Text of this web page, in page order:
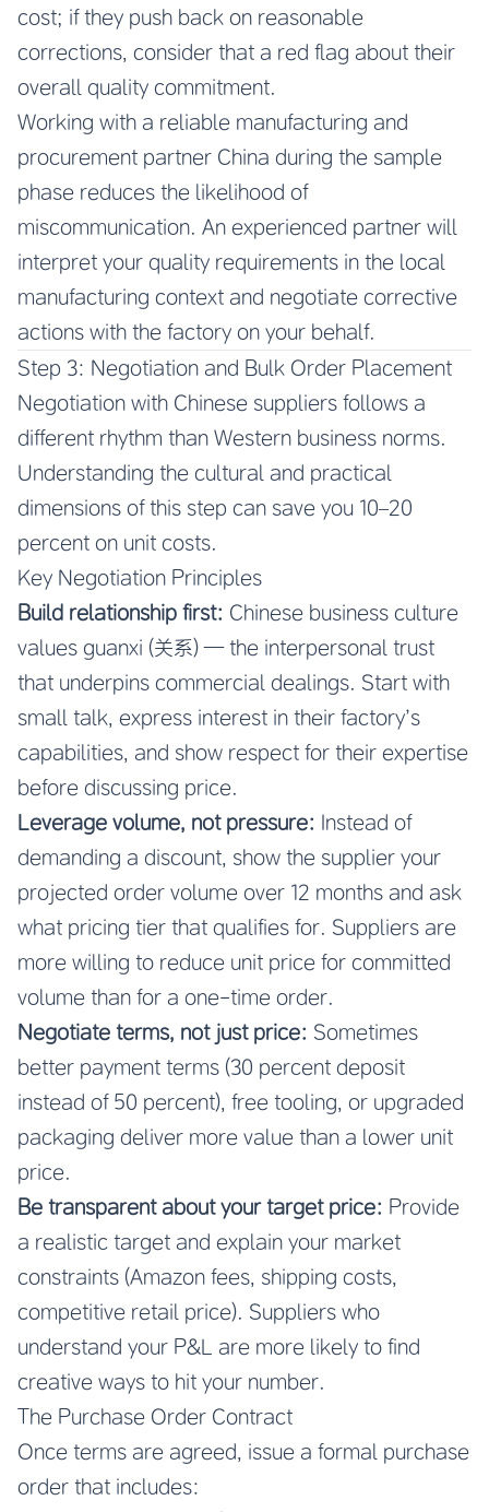
cost; if they push back on reasonable
corrections, consider that a red flag about their
overall quality commitment.
Working with a reliable manufacturing and
procurement partner China during the sample
phase reduces the likelihood of
miscommunication. An experienced partner will
interpret your quality requirements in the local
manufacturing context and negotiate corrective
actions with the factory on your behalf.
Step 3: Negotiation and Bulk Order Placement
Negotiation with Chinese suppliers follows a
different rhythm than Western business norms.
Understanding the cultural and practical
dimensions of this step can save you 10–20
percent on unit costs.
Key Negotiation Principles
Build relationship first: Chinese business culture
values guanxi (关系) — the interpersonal trust
that underpins commercial dealings. Start with
small talk, express interest in their factory’s
capabilities, and show respect for their expertise
before discussing price.
Leverage volume, not pressure: Instead of
demanding a discount, show the supplier your
projected order volume over 12 months and ask
what pricing tier that qualifies for. Suppliers are
more willing to reduce unit price for committed
volume than for a one-time order.
Negotiate terms, not just price: Sometimes
better payment terms (30 percent deposit
instead of 50 percent), free tooling, or upgraded
packaging deliver more value than a lower unit
price.
Be transparent about your target price: Provide
a realistic target and explain your market
constraints (Amazon fees, shipping costs,
competitive retail price). Suppliers who
understand your P&L are more likely to find
creative ways to hit your number.
The Purchase Order Contract
Once terms are agreed, issue a formal purchase
order that includes: